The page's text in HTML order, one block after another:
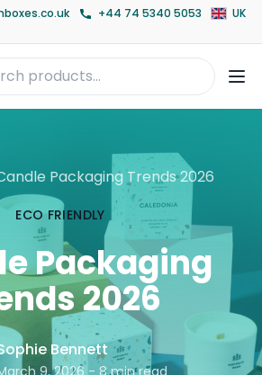
+44 74 5340 5053
UK
Packaging Trends 2026
ECO FRIENDLY
Packaging
2026
Bennett
9, 2026 - 8 min read